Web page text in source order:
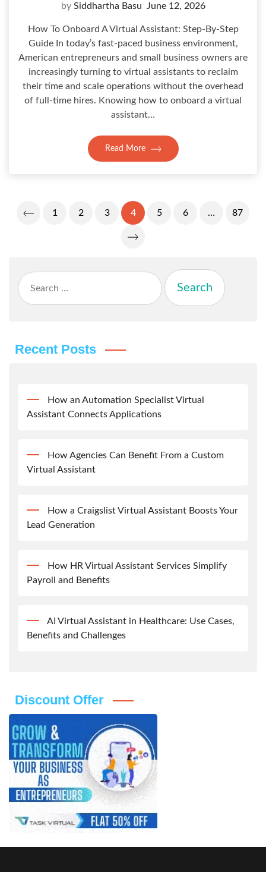
by Siddhartha Basu June 12, 2026
How To Onboard A Virtual Assistant: Step-By-Step
Guide In today’s fast-paced business environment,
American entrepreneurs and small business owners are
increasingly turning to virtual assistants to reclaim
their time and scale operations without the overhead
of full-time hires. Knowing how to onboard a virtual
assistant…
Read More
Posts
1 2 3 4 5 6 … 87
Search
for:
Recent Posts
How an Automation Specialist Virtual
Assistant Connects Applications
How Agencies Can Benefit From a Custom
Virtual Assistant
How a Craigslist Virtual Assistant Boosts Your
Lead Generation
How HR Virtual Assistant Services Simplify
Payroll and Benefits
AI Virtual Assistant in Healthcare: Use Cases,
Benefits and Challenges
Discount Offer